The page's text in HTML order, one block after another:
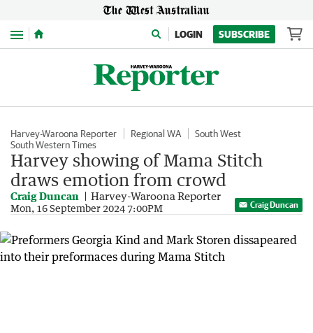
Menu LOGIN SUBSCRIBE
Harvey-Waroona Reporter Regional WA
South West
South Western Times
Harvey showing of Mama Stitch
draws emotion from crowd
Craig Duncan Harvey-Waroona Reporter
Mon, 16 September 2024 7:00PM Craig Duncan